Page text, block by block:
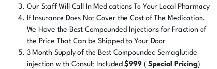
Our Staff Will Call In Medications To Your Local Pharmacy
If Insurance Does Not Cover the Cost of The Medication,
We Have the Best Compounded Injections for Fraction of
the Price That Can be Shipped to Your Door
3 Month Supply of the Best Compounded Semaglutide
injection with Consult Included $999 ( Special Pricing)